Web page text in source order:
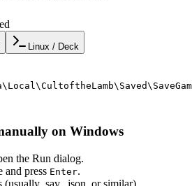
Linux / Deck
on Windows
the Run dialog.
and press Enter.